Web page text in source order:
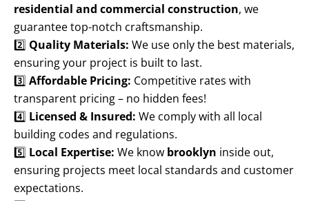
residential and commercial construction, we
guarantee top-notch craftsmanship.
2️⃣ Quality Materials: We use only the best materials,
ensuring your project is built to last.
3️⃣ Affordable Pricing: Competitive rates with
transparent pricing – no hidden fees!
4️⃣ Licensed & Insured: We comply with all local
building codes and regulations.
5️⃣ Local Expertise: We know brooklyn inside out,
ensuring projects meet local standards and customer
expectations.